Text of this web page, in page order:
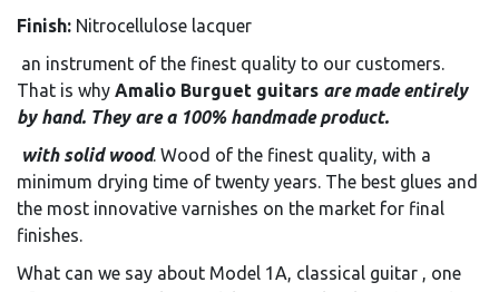
Finish: Nitrocellulose lacquer
an instrument of the finest quality to our customers.
That is why Amalio Burguet guitars are made entirely
by hand. They are a 100% handmade product.
with solid wood. Wood of the finest quality, with a
minimum drying time of twenty years. The best glues and
the most innovative varnishes on the market for final
finishes.
What can we say about Model 1A, classical guitar , one